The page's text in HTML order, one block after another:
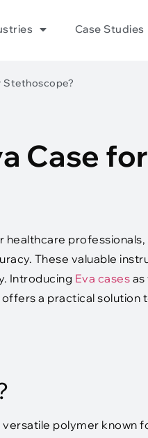
Case Studies
Stethoscope?
Case
These valuable
Introducing Eva cases
a practical solution
polymer known